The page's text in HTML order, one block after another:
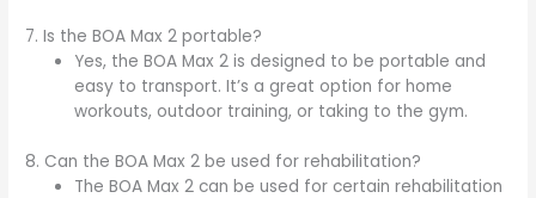
7. Is the BOA Max 2 portable?
Yes, the BOA Max 2 is designed to be portable and
easy to transport. It’s a great option for home
workouts, outdoor training, or taking to the gym.
8. Can the BOA Max 2 be used for rehabilitation?
The BOA Max 2 can be used for certain rehabilitation